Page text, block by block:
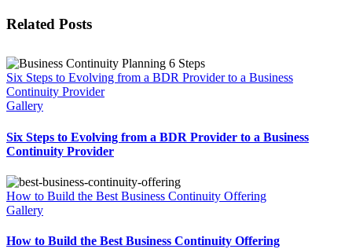
Facebook
X
Reddit
LinkedIn
Tumblr
Pinterest
Vk
Email
Related Posts
Six Steps to Evolving from a BDR Provider to a Business
Continuity Provider
Gallery
Six Steps to Evolving from a BDR Provider to a Business
Continuity Provider
How to Build the Best Business Continuity Offering
Gallery
How to Build the Best Business Continuity Offering